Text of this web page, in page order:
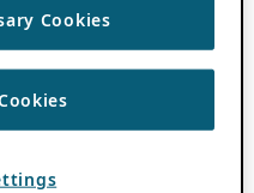
Cookies